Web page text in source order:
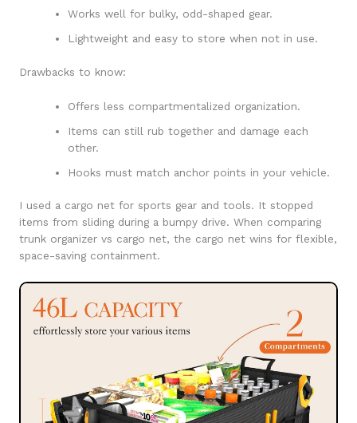
Works well for bulky, odd-shaped gear.
Lightweight and easy to store when not in use.
Drawbacks to know:
Offers less compartmentalized organization.
Items can still rub together and damage each
other.
Hooks must match anchor points in your vehicle.
I used a cargo net for sports gear and tools. It stopped
items from sliding during a bumpy drive. When comparing
trunk organizer vs cargo net, the cargo net wins for flexible,
space-saving containment.